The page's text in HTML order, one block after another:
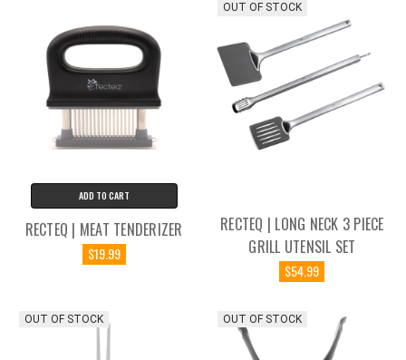
ADD TO CART
RECTEQ | MEAT TENDERIZER
$19.99
OUT OF STOCK
RECTEQ | LONG NECK 3 PIECE
GRILL UTENSIL SET
$54.99
OUT OF STOCK OUT OF STOCK